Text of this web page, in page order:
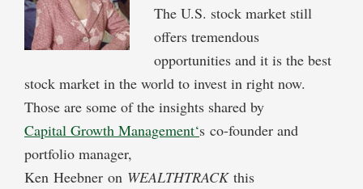
The U.S. stock market still
offers tremendous
opportunities and it is the best
stock market in the world to invest in right now.
Those are some of the insights shared by
Capital Growth Management‘s co-founder and
portfolio manager,
Ken Heebner on WEALTHTRACK this